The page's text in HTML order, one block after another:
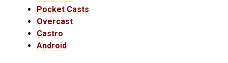
Pocket Casts
Overcast
Castro
Android